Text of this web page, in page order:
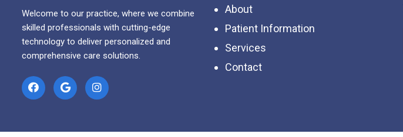
Welcome to our practice, where we combine
skilled professionals with cutting-edge
technology to deliver personalized and
comprehensive care solutions.
About
Patient Information
Services
Contact